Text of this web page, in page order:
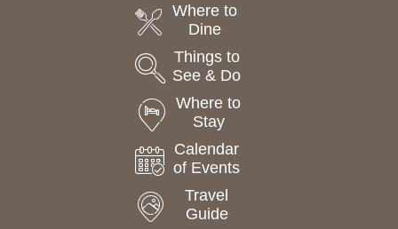
Where to
Dine
Things to
See & Do
Where to
Stay
Calendar
of Events
Travel
Guide